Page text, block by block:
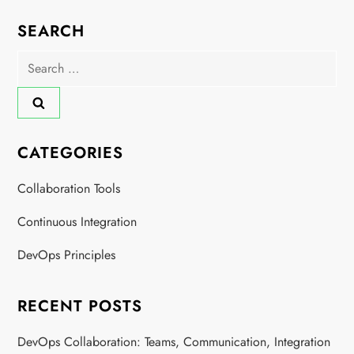
SEARCH
Search
CATEGORIES
Collaboration Tools
Continuous Integration
DevOps Principles
RECENT POSTS
DevOps Collaboration: Teams, Communication, Integration